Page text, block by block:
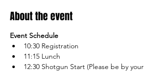
About the event
Event Schedule
10:30 Registration
11:15 Lunch
12:30 Shotgun Start (Please be by your